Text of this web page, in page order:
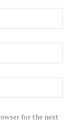
for the next